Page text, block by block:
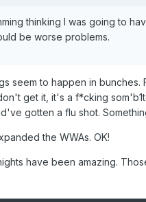
thinking I was going to
be worse problems.
seem to happen in
get it, it's a f*cking
gotten a flu shot.
the WWAs. OK!
have been amazing.